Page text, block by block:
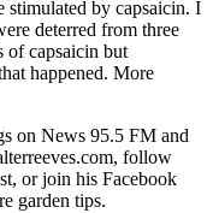
stimulated by capsaicin. I
deterred from three
of capsaicin but
happened. More
on News 95.5 FM and
follow
or join his Facebook
garden tips.